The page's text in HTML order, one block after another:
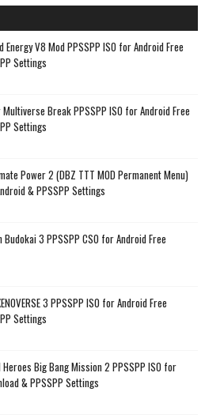
Energy V8 Mod PPSSPP ISO for Android Free
Settings
Break PPSSPP ISO for Android Free
Settings
Power 2 (DBZ TTT MOD Permanent Menu)
& PPSSPP Settings
3 PPSSPP CSO for Android Free
3 PPSSPP ISO for Android Free
Settings
Big Bang Mission 2 PPSSPP ISO for
& PPSSPP Settings